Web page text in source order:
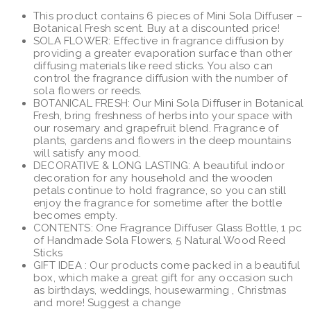
was:
$72.00.
is:
$60.00.
This product contains 6 pieces of Mini Sola Diffuser –
Botanical Fresh scent. Buy at a discounted price!
SOLA FLOWER: Effective in fragrance diffusion by
providing a greater evaporation surface than other
diffusing materials like reed sticks. You also can
control the fragrance diffusion with the number of
sola flowers or reeds.
BOTANICAL FRESH: Our Mini Sola Diffuser in Botanical
Fresh, bring freshness of herbs into your space with
our rosemary and grapefruit blend. Fragrance of
plants, gardens and flowers in the deep mountains
will satisfy any mood.
DECORATIVE & LONG LASTING: A beautiful indoor
decoration for any household and the wooden
petals continue to hold fragrance, so you can still
enjoy the fragrance for sometime after the bottle
becomes empty.
CONTENTS: One Fragrance Diffuser Glass Bottle, 1 pc
of Handmade Sola Flowers, 5 Natural Wood Reed
Sticks
GIFT IDEA : Our products come packed in a beautiful
box, which make a great gift for any occasion such
as birthdays, weddings, housewarming , Christmas
and more! Suggest a change